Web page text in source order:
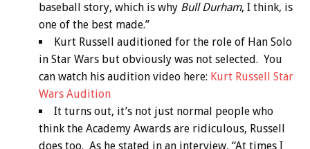
baseball story, which is why Bull Durham, I think, is
one of the best made.”
Kurt Russell auditioned for the role of Han Solo
in Star Wars but obviously was not selected. You
can watch his audition video here: Kurt Russell Star
Wars Audition
It turns out, it’s not just normal people who
think the Academy Awards are ridiculous, Russell
does too. As he stated in an interview, “At times I